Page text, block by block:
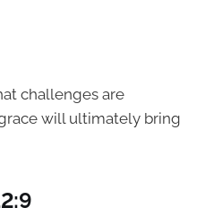
challenges are
will ultimately bring